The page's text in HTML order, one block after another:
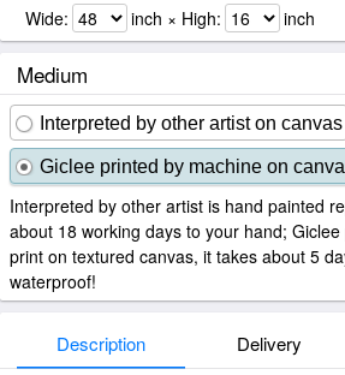
Wide: inch × High: inch
Medium
Interpreted by other artist on canvas
Giclee printed by machine on
Interpreted by other artist is hand painted
about 18 working days to your hand;
print on textured canvas, it takes about 5
waterproof!
Description Delivery